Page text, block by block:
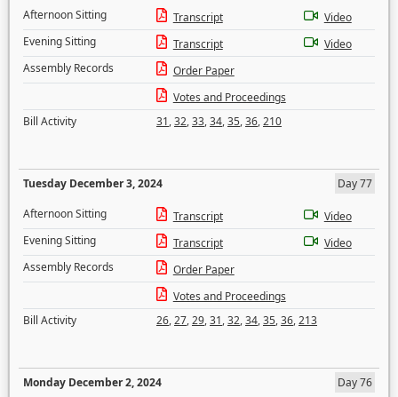
Afternoon Sitting
Transcript
Video
Evening Sitting
Transcript
Video
Assembly Records
Order Paper
Votes and Proceedings
Bill Activity
31,32,33,34,35,36,210
Tuesday December 3, 2024
Day 77
Afternoon Sitting
Transcript
Video
Evening Sitting
Transcript
Video
Assembly Records
Order Paper
Votes and Proceedings
Bill Activity
26,27,29,31,32,34,35,36,213
Monday December 2, 2024
Day 76